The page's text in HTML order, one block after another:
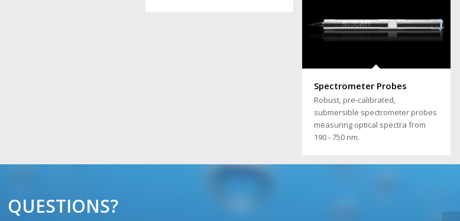
Spectrometer Probes
Robust, pre-calibrated,
submersible spectrometer probes
measuring optical spectra from
190 - 750 nm.
QUESTIONS?